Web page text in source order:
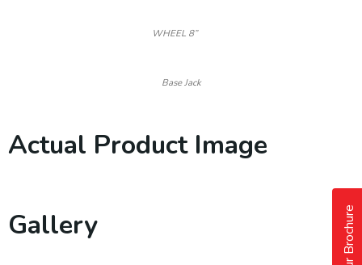
WHEEL 8”
Base Jack
Actual Product Image
Gallery Our Brochure